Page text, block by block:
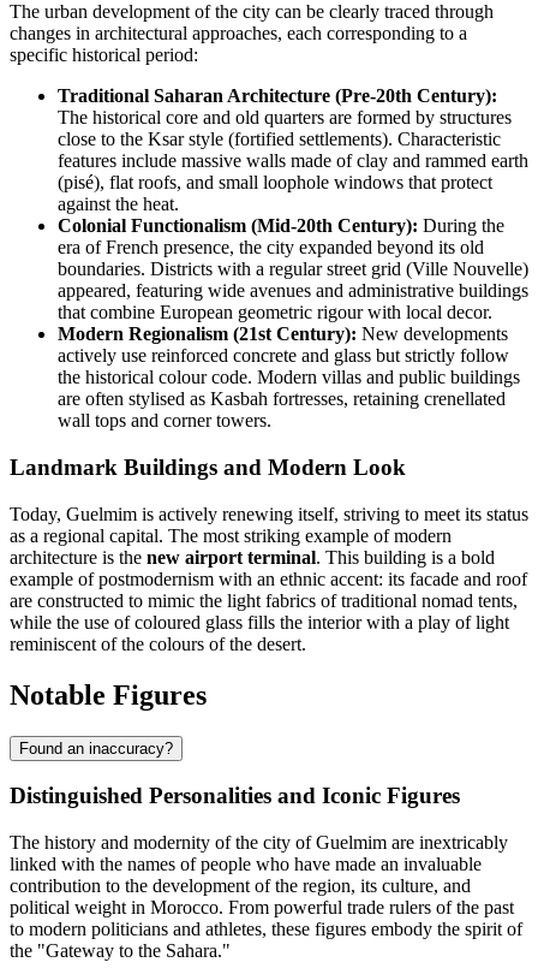
The urban development of the city can be clearly traced through
changes in architectural approaches, each corresponding to a
specific historical period:
Traditional Saharan Architecture (Pre-20th Century):
The historical core and old quarters are formed by structures
close to the Ksar style (fortified settlements). Characteristic
features include massive walls made of clay and rammed earth
(pisé), flat roofs, and small loophole windows that protect
against the heat.
Colonial Functionalism (Mid-20th Century): During the
era of French presence, the city expanded beyond its old
boundaries. Districts with a regular street grid (Ville Nouvelle)
appeared, featuring wide avenues and administrative buildings
that combine European geometric rigour with local decor.
Modern Regionalism (21st Century): New developments
actively use reinforced concrete and glass but strictly follow
the historical colour code. Modern villas and public buildings
are often stylised as Kasbah fortresses, retaining crenellated
wall tops and corner towers.
Landmark Buildings and Modern Look
Today, Guelmim is actively renewing itself, striving to meet its status
as a regional capital. The most striking example of modern
architecture is the new airport terminal. This building is a bold
example of postmodernism with an ethnic accent: its facade and roof
are constructed to mimic the light fabrics of traditional nomad tents,
while the use of coloured glass fills the interior with a play of light
reminiscent of the colours of the desert.
Notable Figures
Found an inaccuracy?
Distinguished Personalities and Iconic Figures
The history and modernity of the city ofGuelmim are inextricably
linked with the names of people who have made an invaluable
contribution to the development of the region, its culture, and
political weight in Morocco. From powerful trade rulers of the past
to modern politicians and athletes, these figures embody the spirit of
the "Gateway to the Sahara."